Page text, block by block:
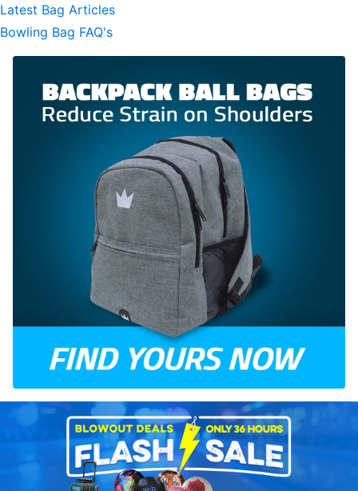
Latest Bag Articles
Bowling Bag FAQ's